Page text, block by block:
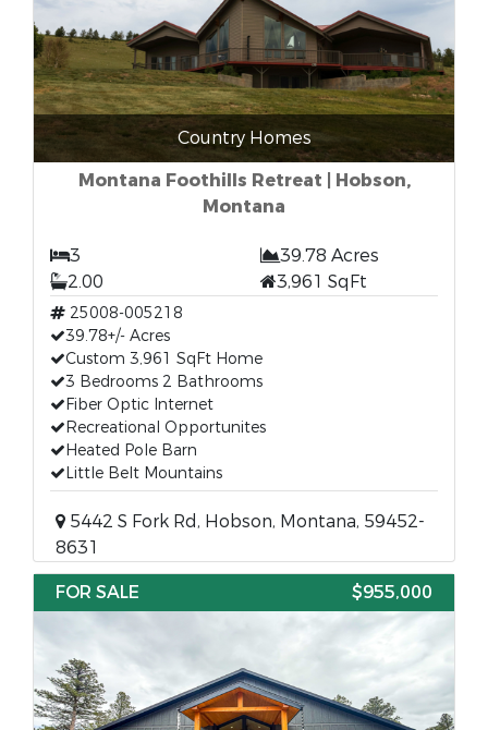
Country Homes
Montana Foothills Retreat | Hobson,
Montana
3
39.78 Acres
2.00
3,961 SqFt
25008-005218
39.78+/- Acres
Custom 3,961 SqFt Home
3 Bedrooms 2 Bathrooms
Fiber Optic Internet
Recreational Opportunites
Heated Pole Barn
Little Belt Mountains
5442 S Fork Rd, Hobson, Montana, 59452-
8631
FOR SALE
$955,000